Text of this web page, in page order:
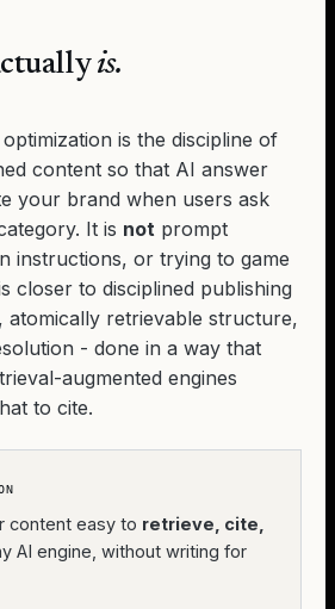
is.
is the discipline of
content so that AI answer
your brand when users ask
It is not prompt
instructions, or trying to game
closer to disciplined publishing
atomically retrievable structure,
- done in a way that
augmented engines
to cite.
content easy to retrieve, cite,
AI engine, without writing for